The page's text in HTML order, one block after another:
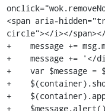
<span aria-
circle"></i></
+    message +=
+    message += '</
+    var $message =
+
+
+